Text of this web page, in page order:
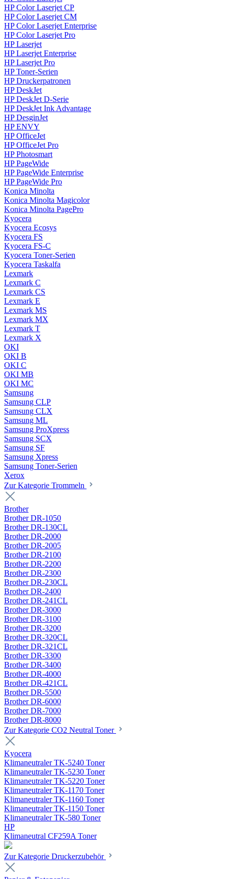
HP Color Laserjet CP
HP Color Laserjet CM
HP Color Laserjet Enterprise
HP Color Laserjet Pro
HP Laserjet
HP Laserjet Enterprise
HP Laserjet Pro
HP Toner-Serien
HP Druckerpatronen
HP DeskJet
HP DeskJet D-Serie
HP DeskJet Ink Advantage
HP DesginJet
HP ENVY
HP OfficeJet
HP OfficeJet Pro
HP Photosmart
HP PageWide
HP PageWide Enterprise
HP PageWide Pro
Konica Minolta
Konica Minolta Magicolor
Konica Minolta PagePro
Kyocera
Kyocera Ecosys
Kyocera FS
Kyocera FS-C
Kyocera Toner-Serien
Kyocera Taskalfa
Lexmark
Lexmark C
Lexmark CS
Lexmark E
Lexmark MS
Lexmark MX
Lexmark T
Lexmark X
OKI
OKI B
OKI C
OKI MB
OKI MC
Samsung
Samsung CLP
Samsung CLX
Samsung ML
Samsung ProXpress
Samsung SCX
Samsung SF
Samsung Xpress
Samsung Toner-Serien
Xerox
Zur Kategorie Trommeln
Brother
Brother DR-1050
Brother DR-130CL
Brother DR-2000
Brother DR-2005
Brother DR-2100
Brother DR-2200
Brother DR-2300
Brother DR-230CL
Brother DR-2400
Brother DR-241CL
Brother DR-3000
Brother DR-3100
Brother DR-3200
Brother DR-320CL
Brother DR-321CL
Brother DR-3300
Brother DR-3400
Brother DR-4000
Brother DR-421CL
Brother DR-5500
Brother DR-6000
Brother DR-7000
Brother DR-8000
Zur Kategorie CO2 Neutral Toner
Kyocera
Klimaneutraler TK-5240 Toner
Klimaneutraler TK-5230 Toner
Klimaneutraler TK-5220 Toner
Klimaneutraler TK-1170 Toner
Klimaneutraler TK-1160 Toner
Klimaneutraler TK-1150 Toner
Klimaneutraler TK-580 Toner
HP
Klimaneutral CF259A Toner
Zur Kategorie Druckerzubehör